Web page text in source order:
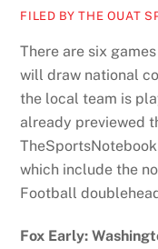
FILED BY THE OUAT
There are six
will draw national
the local team is
already previewed
which include the
Football
Fox Early: